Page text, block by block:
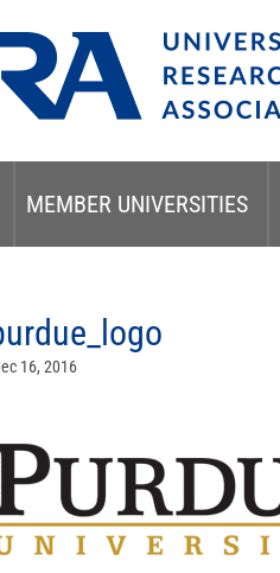
MEMBER UNIVERSITIES
16, 2016